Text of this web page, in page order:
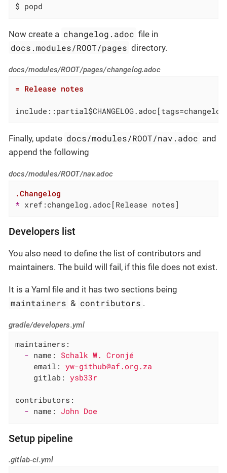
$ popd
Now create a changelog.adoc file in
docs.modules/ROOT/pages directory.
docs/modules/ROOT/pages/changelog.adoc
= Release notes
Finally, update docs/modules/ROOT/nav.adoc and
append the following
docs/modules/ROOT/nav.adoc
.Changelog
* xref:changelog.adoc[Release notes]
Developers list
You also need to define the list of contributors and
maintainers. The build will fail, if this file does not exist.
It is a Yaml file and it has two sections being
maintainers & contributors .
gradle/developers.yml
maintainers:
- name: Schalk W.
Cronjé
email:
yw-github@af.org.za
gitlab:
ysb33r
contributors:
- name: John Doe
Setup pipeline
.gitlab-ci.yml